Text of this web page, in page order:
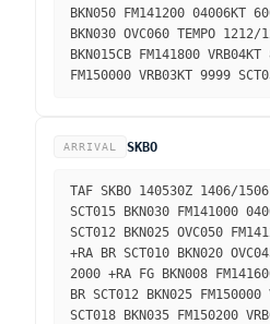
BKN050 FM141200 04006KT
BKN030 OVC060 TEMPO
BKN015CB FM141800
FM150000 VRB03KT 9999
ARRIVAL SKBO
TAF SKBO 140530Z 1406/
SCT015 BKN030 FM141000
SCT012 BKN025 OVC050
+RA BR SCT010 BKN020
2000 +RA FG BKN008
BR SCT012 BKN025
SCT018 BKN035 FM150200